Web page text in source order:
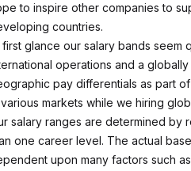
to inspire other companies to
countries.
first glance our salary bands seem
operations and a
pay differentials as part
markets while we hiring
salary ranges are determined by
one career level. The actual
upon many factors such